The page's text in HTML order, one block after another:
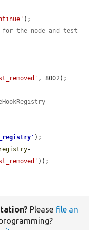
);
for the node and test
, 8002);
' );
-
));
Please file an